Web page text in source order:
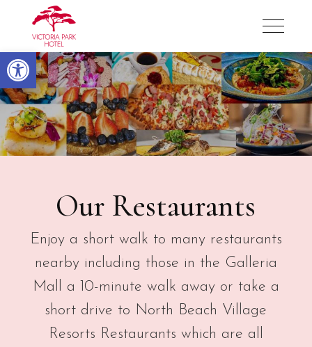
Open toolbar
Victoria Park Hotel
Restaurants
Our Restaurants
Enjoy a short walk to many restaurants
nearby including those in the Galleria
Mall a 10-minute walk away or take a
short drive to North Beach Village
Resorts Restaurants which are all